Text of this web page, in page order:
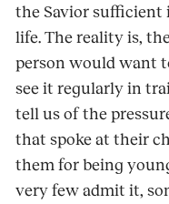
the Savior
life. The reality is,
person would want
see it regularly in
tell us of the
that spoke at their
them for being
very few admit it,